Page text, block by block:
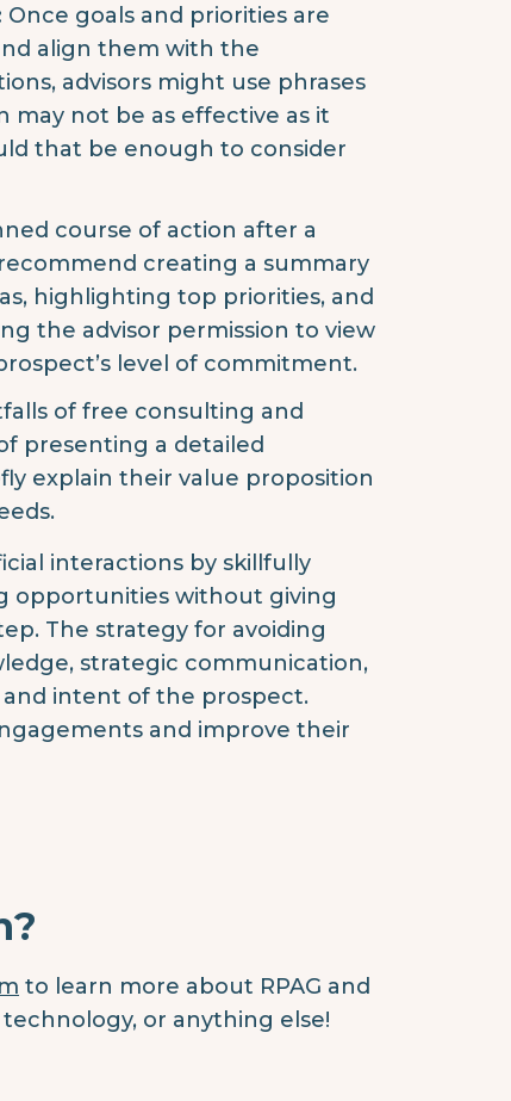
Once goals and priorities are
align them with the
advisors might use phrases
may not be as effective as it
that be enough to consider
course of action after a
creating a summary
highlighting top priorities, and
the advisor permission to view
level of commitment.
of free consulting and
presenting a detailed
explain their value proposition
interactions by skillfully
opportunities without giving
The strategy for avoiding
strategic communication,
intent of the prospect.
and improve their
to learn more about RPAG and
or anything else!